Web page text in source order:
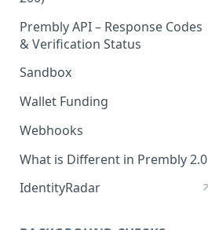
Prembly API – Response Codes
& Verification Status
Sandbox
Wallet Funding
Webhooks
What is Different in Prembly 2.0
IdentityRadar